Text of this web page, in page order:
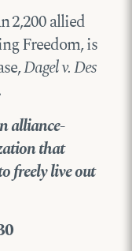
2,200 allied
Freedom, is
Dagel v. Des
alliance-
that
freely live out